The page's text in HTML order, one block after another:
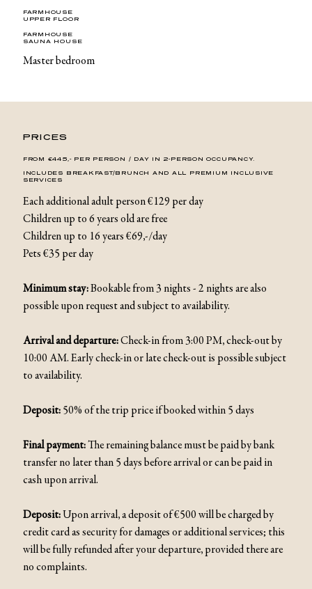
FARMHOUSE
UPPER FLOOR
Master bedroom
FARMHOUSE
SAUNA HOUSE
PRICES
FROM €445,- PER PERSON / DAY IN 2-PERSON OCCUPANCY.
INCLUDES BREAKFAST/BRUNCH AND ALL PREMIUM INCLUSIVE
SERVICES
Each additional adult person €129 per day
Children up to 6 years old are free
Children up to 16 years €69,-/day
Pets €35 per day
Minimum stay:Bookable from 3 nights - 2 nights are also
possible upon request and subject to availability.
Arrival and departure:Check-in from 3:00 PM, check-out by
10:00 AM. Early check-in or late check-out is possible subject
to availability.
Deposit:50% of the trip price if booked within 5 days
Final payment:The remaining balance must be paid by bank
transfer no later than 5 days before arrival or can be paid in
cash upon arrival.
Deposit:Upon arrival, a deposit of €500 will be charged by
credit card as security for damages or additional services; this
will be fully refunded after your departure, provided there are
no complaints.